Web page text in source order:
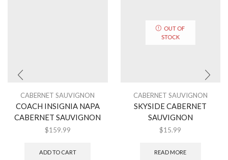
CABERNET SAUVIGNON
COACH INSIGNIA NAPA
CABERNET SAUVIGNON
$159.99
ADD TO CART
OUT OF
STOCK
CABERNET SAUVIGNON
SKYSIDE CABERNET
SAUVIGNON
$15.99
READ MORE